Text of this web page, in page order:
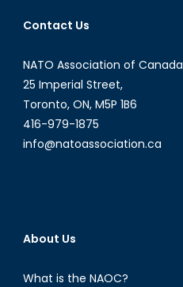
Contact Us
NATO Association of Canada
25 Imperial Street,
Toronto, ON, M5P 1B6
416-979-1875
info@natoassociation.ca
About Us
What is the NAOC?